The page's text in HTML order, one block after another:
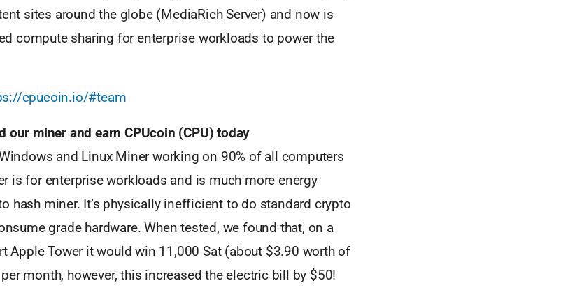
sites around the globe (MediaRich Server) and now is
compute sharing for enterprise workloads to power the
cpucoin.io/#team
our miner and earn CPUcoin (CPU) today
and Linux Miner working on 90% of all computers
is for enterprise workloads and is much more energy
hash miner. It’s physically inefficient to do standard crypto
grade hardware. When tested, we found that, on a
Apple Tower it would win 11,000 Sat (about $3.90 worth of
month, however, this increased the electric bill by $50!